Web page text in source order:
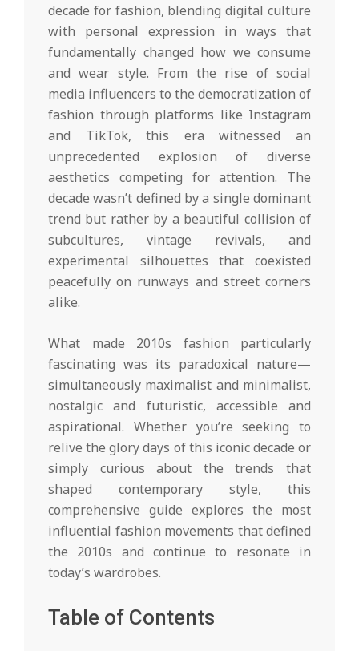
decade for fashion, blending digital culture
with personal expression in ways that
fundamentally changed how we consume
and wear style. From the rise of social
media influencers to the democratization of
fashion through platforms like Instagram
and TikTok, this era witnessed an
unprecedented explosion of diverse
aesthetics competing for attention. The
decade wasn’t defined by a single dominant
trend but rather by a beautiful collision of
subcultures, vintage revivals, and
experimental silhouettes that coexisted
peacefully on runways and street corners
alike.
What made 2010s fashion particularly
fascinating was its paradoxical nature—
simultaneously maximalist and minimalist,
nostalgic and futuristic, accessible and
aspirational. Whether you’re seeking to
relive the glory days of this iconic decade or
simply curious about the trends that
shaped contemporary style, this
comprehensive guide explores the most
influential fashion movements that defined
the 2010s and continue to resonate in
today’s wardrobes.
Table of Contents